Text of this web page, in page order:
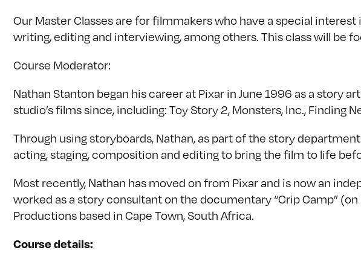
Our Master Classes are for filmmakers who have a special
writing, editing and interviewing, among others. This class will be
Course Moderator:
Nathan Stanton began his career at Pixar in June 1996 as a story
studio’s films since, including: Toy Story 2, Monsters, Inc., Finding
Through using storyboards, Nathan, as part of the story
acting, staging, composition and editing to bring the film to life
Most recently, Nathan has moved on from Pixar and is now an
worked as a story consultant on the documentary “Crip Camp”
Productions based in Cape Town, South Africa.
Course details: